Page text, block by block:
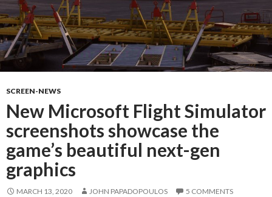
SCREEN-NEWS
New Microsoft Flight Simulator
screenshots showcase the
game’s beautiful next-gen
graphics
MARCH 13, 2020 JOHN PAPADOPOULOS 5 COMMENTS